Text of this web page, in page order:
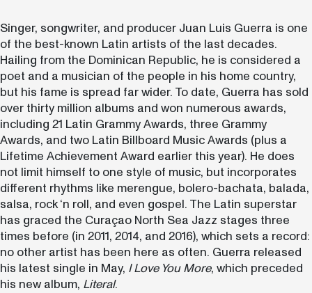
Singer, songwriter, and producer Juan Luis Guerra is one
of the best-known Latin artists of the last decades.
Hailing from the Dominican Republic, he is considered a
poet and a musician of the people in his home country,
but his fame is spread far wider. To date, Guerra has sold
over thirty million albums and won numerous awards,
including 21 Latin Grammy Awards, three Grammy
Awards, and two Latin Billboard Music Awards (plus a
Lifetime Achievement Award earlier this year). He does
not limit himself to one style of music, but incorporates
different rhythms like merengue, bolero-bachata, balada,
salsa, rock ‘n roll, and even gospel. The Latin superstar
has graced the Curaçao North Sea Jazz stages three
times before (in 2011, 2014, and 2016), which sets a record:
no other artist has been here as often. Guerra released
his latest single in May, I Love You More, which preceded
his new album, Literal.